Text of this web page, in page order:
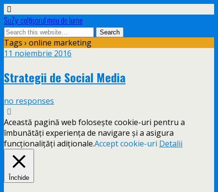
SuZy: colţişorul meu de lume
Tags › online marketing
11 noiembrie 2016
Strategii de Social Media
no responses
Această pagină web folosește cookie-uri pentru a
îmbunătăți experiența de navigare și a asigura
funcționalițăți adiționale.Accept cookie-uri Detalii
Închide